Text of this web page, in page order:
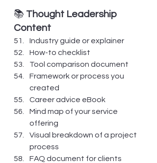
📚 Thought Leadership
Content
Industry guide or explainer
How-to checklist
Tool comparison document
Framework or process you
created
Career advice eBook
Mind map of your service
offering
Visual breakdown of a project
process
FAQ document for clients